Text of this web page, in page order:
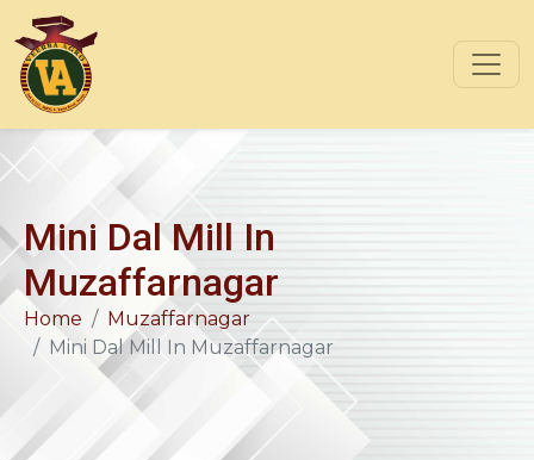
Mini Dal Mill In
Muzaffarnagar
Home
Muzaffarnagar
Mini Dal Mill In Muzaffarnagar